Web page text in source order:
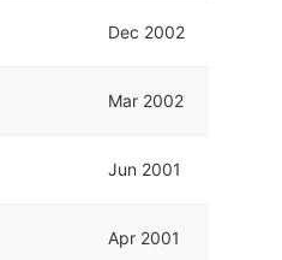
Dec 2002
Mar 2002
Jun 2001
Apr 2001